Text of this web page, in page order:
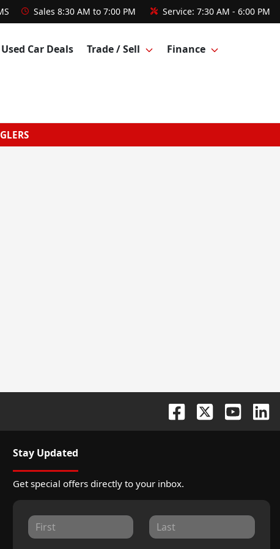
Sales 8:30 AM to 7:00 PM Service: 7:30 AM - 6:00 PM
Used Car Deals Trade / Sell Finance
Stay Updated
Get special offers directly to your inbox.